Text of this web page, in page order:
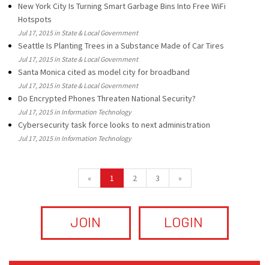
New York City Is Turning Smart Garbage Bins Into Free WiFi
Hotspots
Jul 17, 2015 in State & Local Government
Seattle Is Planting Trees in a Substance Made of Car Tires
Jul 17, 2015 in State & Local Government
Santa Monica cited as model city for broadband
Jul 17, 2015 in State & Local Government
Do Encrypted Phones Threaten National Security?
Jul 17, 2015 in Information Technology
Cybersecurity task force looks to next administration
Jul 17, 2015 in Information Technology
« 1 2 3 »
JOIN LOGIN